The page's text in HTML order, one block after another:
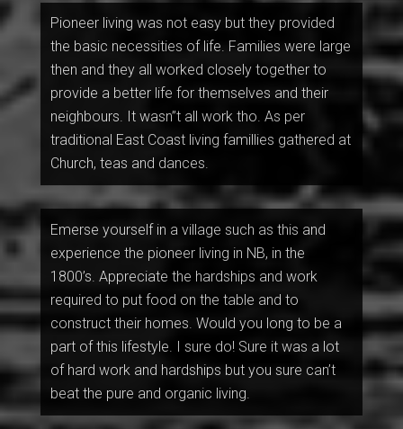
Pioneer living was not easy but they provided
the basic necessities of life. Families were large
then and they all worked closely together to
provide a better life for themselves and their
neighbours. It wasn”t all work tho. As per
traditional East Coast living famillies gathered at
Church, teas and dances.
Emerse yourself in a village such as this and
experience the pioneer living in NB, in the
1800’s. Appreciate the hardships and work
required to put food on the table and to
construct their homes. Would you long to be a
part of this lifestyle. I sure do! Sure it was a lot
of hard work and hardships but you sure can’t
beat the pure and organic living.